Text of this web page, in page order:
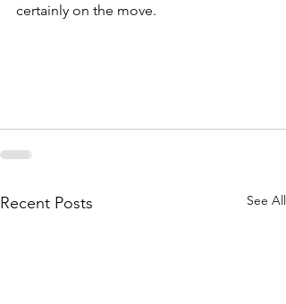
certainly on the move.
Recent Posts See All